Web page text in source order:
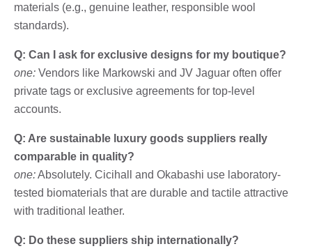
materials (e.g., genuine leather, responsible wool
standards).
Q: Can I ask for exclusive designs for my boutique?
one: Vendors like Markowski and JV Jaguar often offer
private tags or exclusive agreements for top-level
accounts.
Q: Are sustainable luxury goods suppliers really
comparable in quality?
one:Absolutely. Cicihall and Okabashi use laboratory-
tested biomaterials that are durable and tactile attractive
with traditional leather.
Q: Do these suppliers ship internationally?